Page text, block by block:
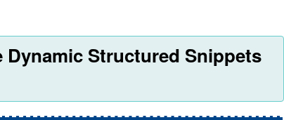
Structured Snippets